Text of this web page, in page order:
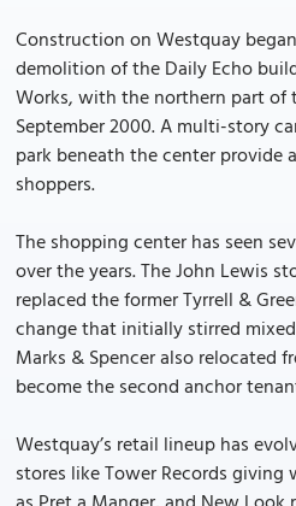
Construction on Westquay
demolition of the Daily Echo
Works, with the northern part of
September 2000. A multi-story
park beneath the center provide
shoppers.
The shopping center has seen
over the years. The John Lewis
replaced the former Tyrrell &
change that initially stirred
Marks & Spencer also relocated
become the second anchor
Westquay’s retail lineup has
stores like Tower Records